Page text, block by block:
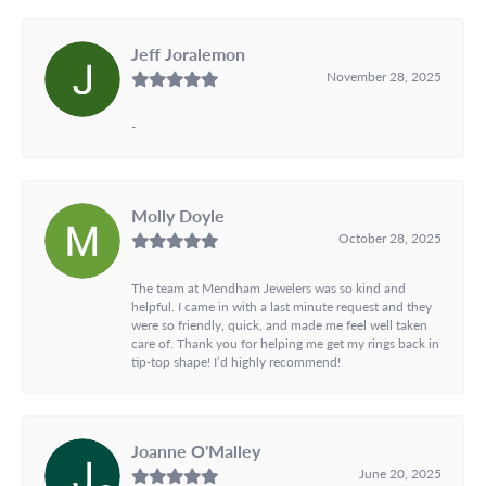
Jeff Joralemon
November 28, 2025
-
Molly Doyle
October 28, 2025
The team at Mendham Jewelers was so kind and
helpful. I came in with a last minute request and they
were so friendly, quick, and made me feel well taken
care of. Thank you for helping me get my rings back in
tip-top shape! I’d highly recommend!
Joanne O'Malley
June 20, 2025